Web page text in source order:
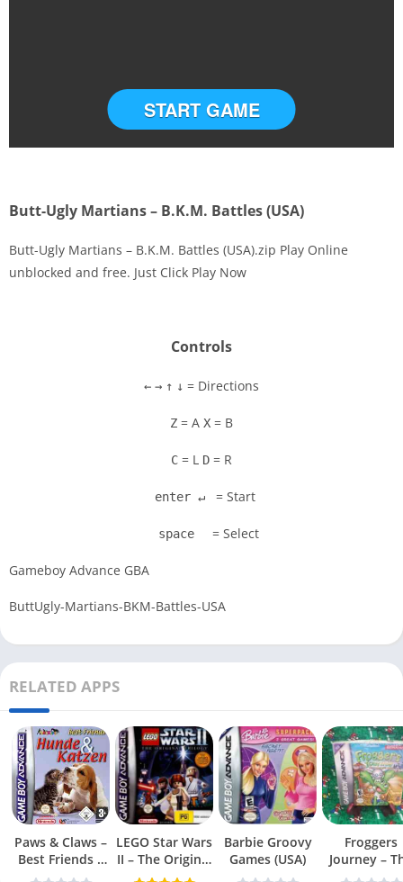
START GAME
Butt-Ugly Martians – B.K.M. Battles (USA)
Butt-Ugly Martians – B.K.M. Battles (USA).zip Play Online
unblocked and free. Just Click Play Now
Controls
← → ↑ ↓ = Directions
Z = A X = B
C = L D = R
enter ↵ = Start
space = Select
Gameboy Advance GBA
ButtUgly-Martians-BKM-Battles-USA
RELATED APPS
Paws & Claws –
Best Friends –
Dogs & Cats
LEGO Star Wars
II – The Original
Trilogy (USA
Barbie Groovy
Games (USA)
Froggers
Journey –
Forgotten